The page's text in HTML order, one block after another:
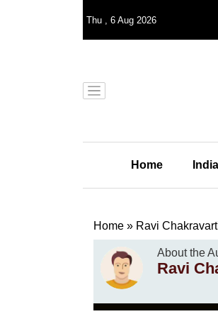
Thu , 6 Aug 2026
Home India
Home » Ravi
About the
Ravi